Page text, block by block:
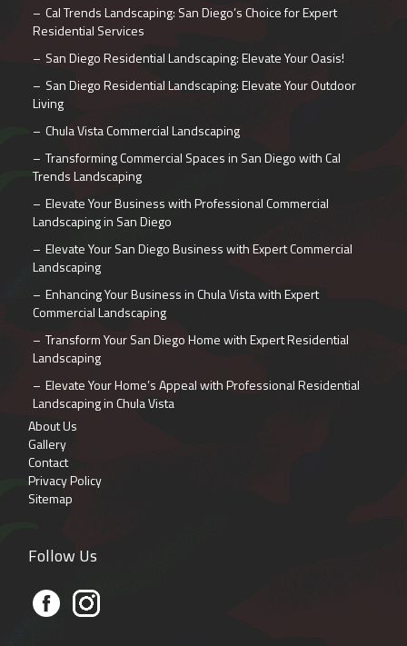
Cal Trends Landscaping: San Diego’s Choice for Expert
Residential Services
San Diego Residential Landscaping: Elevate Your Oasis!
San Diego Residential Landscaping: Elevate Your Outdoor
Living
Chula Vista Commercial Landscaping
Transforming Commercial Spaces in San Diego with Cal
Trends Landscaping
Elevate Your Business with Professional Commercial
Landscaping in San Diego
Elevate Your San Diego Business with Expert Commercial
Landscaping
Enhancing Your Business in Chula Vista with Expert
Commercial Landscaping
Transform Your San Diego Home with Expert Residential
Landscaping
Elevate Your Home’s Appeal with Professional Residential
Landscaping in Chula Vista
About Us
Gallery
Contact
Privacy Policy
Sitemap
Follow Us